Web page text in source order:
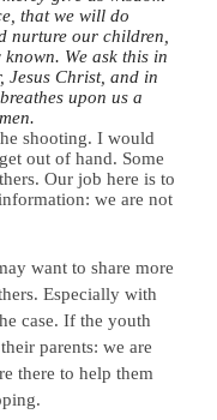
that we will do
nurture our children,
We ask this in
Jesus Christ, and in
upon us a
shooting. I would
out of hand. Some
Our job here is to
we are not
want to share more
Especially with
case. If the youth
parents: we are
there to help them